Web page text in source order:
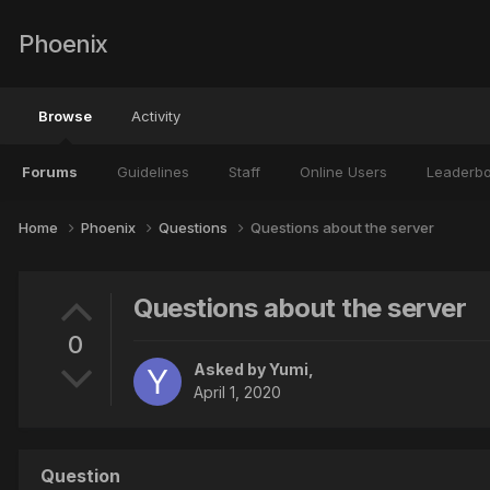
Phoenix
Browse
Forums Guidelines Staff Online Users
Activity
Home Phoenix Questions Questions about the server
0
Questions about the server
Asked byYumi
April 1, 2020
Question